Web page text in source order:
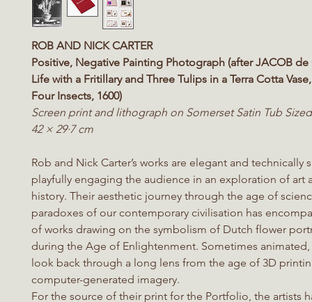
ROB AND NICK CARTER
Positive, Negative Painting Photograph (after JACOB de
Life with a Fritillary and Three Tulips in a Terra Cotta
Four Insects, 1600)
Screen print and lithograph on Somerset Satin Tub
42 × 29·7 cm
Rob and Nick Carter’s works are elegant and technically
playfully engaging the audience in an exploration of art
history. Their aesthetic journey through the age of
paradoxes of our contemporary civilisation has
of works drawing on the symbolism of Dutch flower
during the Age of Enlightenment. Sometimes animated,
look back through a long lens from the age of 3D
computer-generated imagery.
For the source of their print for the Portfolio, the artists